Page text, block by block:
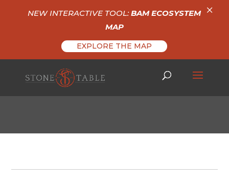
NEW INTERACTIVE TOOL:BAM ECOSYSTEM
MAP
EXPLORE THE MAP
×